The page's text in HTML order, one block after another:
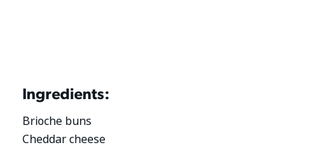
Ingredients:
Brioche buns
Cheddar cheese